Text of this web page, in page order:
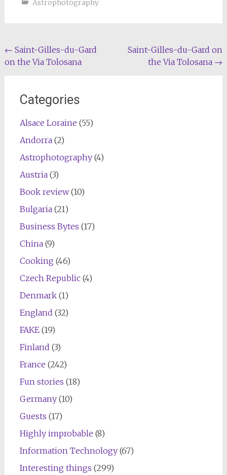
Astrophotography
Post
navigation
← Saint-Gilles-du-Gard
on the Via Tolosana
Saint-Gilles-du-Gard on
the Via Tolosana →
Categories
Alsace Loraine (55)
Andorra(2)
Astrophotography(4)
Austria(3)
Book review(10)
Bulgaria(21)
Business Bytes (17)
China(9)
Cooking (46)
Czech Republic(4)
Denmark(1)
England (32)
FAKE(19)
Finland (3)
France (242)
Fun stories (18)
Germany(10)
Guests (17)
Highly improbable (8)
Information Technology(67)
Interesting things (299)